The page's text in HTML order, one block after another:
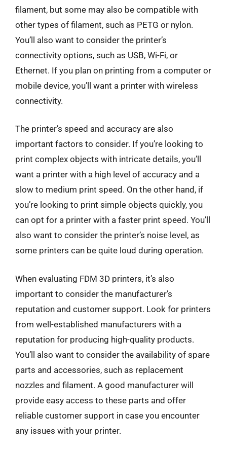
filament, but some may also be compatible with
other types of filament, such as PETG or nylon.
You’ll also want to consider the printer’s
connectivity options, such as USB, Wi-Fi, or
Ethernet. If you plan on printing from a computer or
mobile device, you’ll want a printer with wireless
connectivity.
The printer’s speed and accuracy are also
important factors to consider. If you’re looking to
print complex objects with intricate details, you’ll
want a printer with a high level of accuracy and a
slow to medium print speed. On the other hand, if
you’re looking to print simple objects quickly, you
can opt for a printer with a faster print speed. You’ll
also want to consider the printer’s noise level, as
some printers can be quite loud during operation.
When evaluating FDM 3D printers, it’s also
important to consider the manufacturer’s
reputation and customer support. Look for printers
from well-established manufacturers with a
reputation for producing high-quality products.
You’ll also want to consider the availability of spare
parts and accessories, such as replacement
nozzles and filament. A good manufacturer will
provide easy access to these parts and offer
reliable customer support in case you encounter
any issues with your printer.